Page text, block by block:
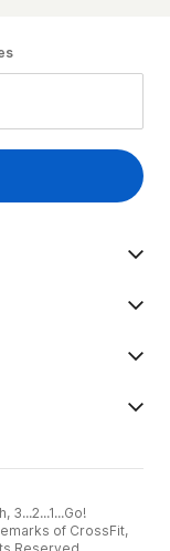
3...2...1...Go!
of CrossFit,